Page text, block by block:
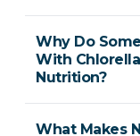
Why Do
With
Nutrition?
What Makes